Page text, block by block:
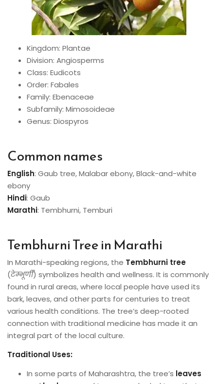
Kingdom: Plantae
Division: Angiosperms
Class: Eudicots
Order: Fabales
Family: Ebenaceae
Subfamily: Mimosoideae
Genus: Diospyros
Common names
English: Gaub tree, Malabar ebony, Black-and-white
ebony
Hindi: Gaub
Marathi: Tembhurni, Temburi
Tembhurni Tree in Marathi
In Marathi-speaking regions, the Tembhurni tree
(टेम्भूर्णी) symbolizes health and wellness. It is commonly
found in rural areas, where local people have used its
bark, leaves, and other parts for centuries to treat
various health conditions. The tree’s deep-rooted
connection with traditional medicine has made it an
integral part of the local culture.
Traditional Uses:
In some parts of Maharashtra, the tree’s leaves